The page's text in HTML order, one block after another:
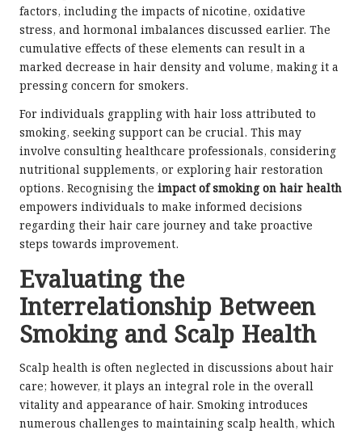
factors, including the impacts of nicotine, oxidative
stress, and hormonal imbalances discussed earlier. The
cumulative effects of these elements can result in a
marked decrease in hair density and volume, making it a
pressing concern for smokers.
For individuals grappling with hair loss attributed to
smoking, seeking support can be crucial. This may
involve consulting healthcare professionals, considering
nutritional supplements, or exploring hair restoration
options. Recognising the impact of smoking on hair health
empowers individuals to make informed decisions
regarding their hair care journey and take proactive
steps towards improvement.
Evaluating the
Interrelationship Between
Smoking and Scalp Health
Scalp health is often neglected in discussions about hair
care; however, it plays an integral role in the overall
vitality and appearance of hair. Smoking introduces
numerous challenges to maintaining scalp health, which